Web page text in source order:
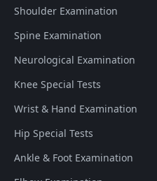
Shoulder Examination
Spine Examination
Neurological Examination
Knee Special Tests
Wrist & Hand Examination
Hip Special Tests
Ankle & Foot Examination